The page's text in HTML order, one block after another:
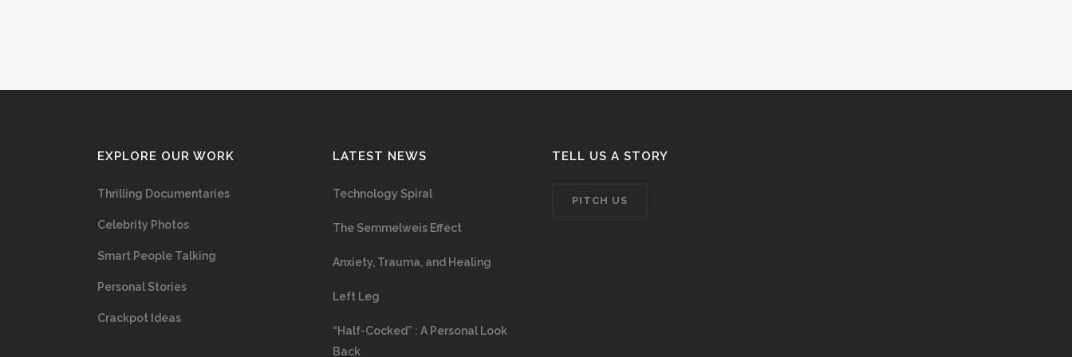
EXPLORE OUR WORK
Thrilling Documentaries
Celebrity Photos
Smart People Talking
Personal Stories
Crackpot Ideas
LATEST NEWS
Technology Spiral
The Semmelweis Effect
Anxiety, Trauma, and Healing
Left Leg
“Half-Cocked” : A Personal Look
Back
TELL US A STORY
PITCH US